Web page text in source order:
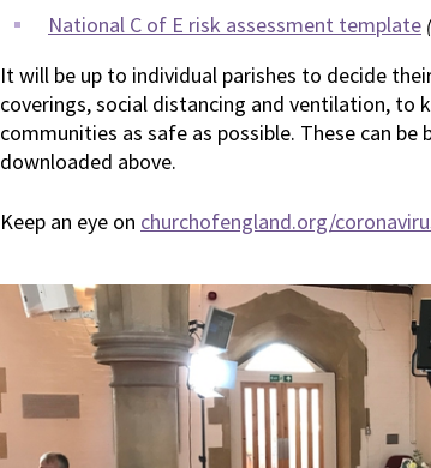
National C of E risk assessment template
It will be up to individual parishes to decide
coverings, social distancing and ventilation, to
communities as safe as possible. These can be
downloaded above.
Keep an eye on churchofengland.org/